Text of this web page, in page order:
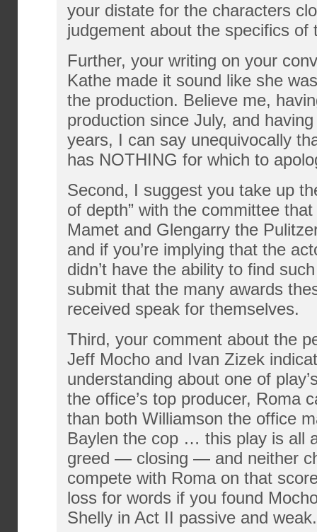
your distate for the characters
judgement about the specifics of
Further, your writing on your
Kathe made it sound like she
the production. Believe me,
production since July, and
years, I can say unequivocally
has NOTHING for which to
Second, I suggest you take up
of depth” with the committee
Mamet and Glengarry the
and if you’re implying that the
didn’t have the ability to find
submit that the many awards
received speak for themselves.
Third, your comment about the
Jeff Mocho and Ivan Zizek
understanding about one of
the office’s top producer, Roma
than both Williamson the office
Baylen the cop … this play is all
greed — closing — and neither
compete with Roma on that
loss for words if you found
Shelly in Act II passive and weak.